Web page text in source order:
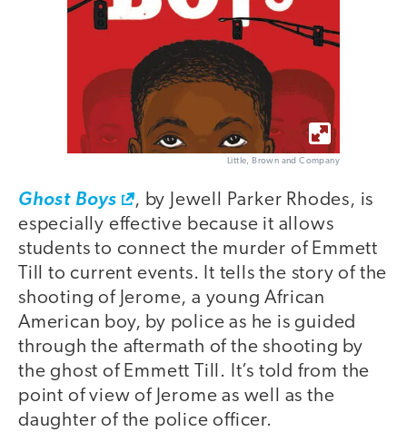
Little, Brown and Company
Ghost Boys
, by Jewell Parker Rhodes, is
especially effective because it allows
students to connect the murder of Emmett
Till to current events. It tells the story of the
shooting of Jerome, a young African
American boy, by police as he is guided
through the aftermath of the shooting by
the ghost of Emmett Till. It’s told from the
point of view of Jerome as well as the
daughter of the police officer.